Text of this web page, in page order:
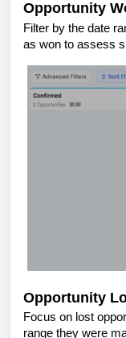
Opportunity
Filter by the date
as won to assess
Opportunity
Focus on lost
range they were